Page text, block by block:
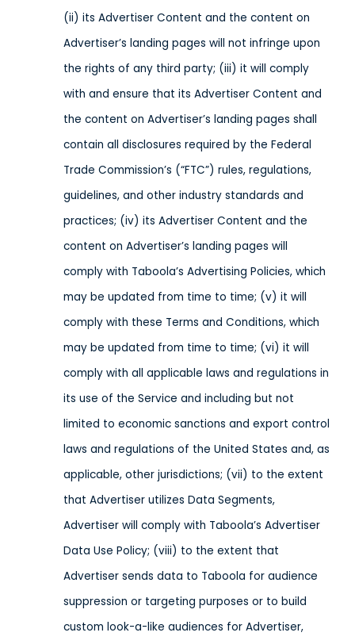
(ii) its Advertiser Content and the content on
Advertiser’s landing pages will not infringe upon
the rights of any third party; (iii) it will comply
with and ensure that its Advertiser Content and
the content on Advertiser’s landing pages shall
contain all disclosures required by the Federal
Trade Commission’s (“FTC”) rules, regulations,
guidelines, and other industry standards and
practices; (iv) its Advertiser Content and the
content on Advertiser’s landing pages will
comply with Taboola’s Advertising Policies, which
may be updated from time to time; (v) it will
comply with these Terms and Conditions, which
may be updated from time to time; (vi) it will
comply with all applicable laws and regulations in
its use of the Service and including but not
limited to economic sanctions and export control
laws and regulations of the United States and, as
applicable, other jurisdictions; (vii) to the extent
that Advertiser utilizes Data Segments,
Advertiser will comply with Taboola’s Advertiser
Data Use Policy; (viii) to the extent that
Advertiser sends data to Taboola for audience
suppression or targeting purposes or to build
custom look-a-like audiences for Advertiser,